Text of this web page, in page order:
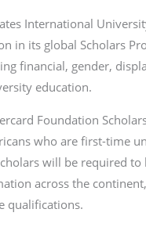
International
in its global Scholars
financial, gender,
education.
Foundation
who are first-time
will be required
across the
qualifications.